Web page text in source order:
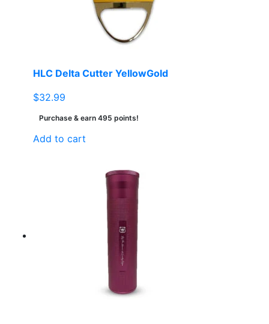
HLC Delta Cutter YellowGold
$32.99
Purchase & earn 495 points!
Add to cart